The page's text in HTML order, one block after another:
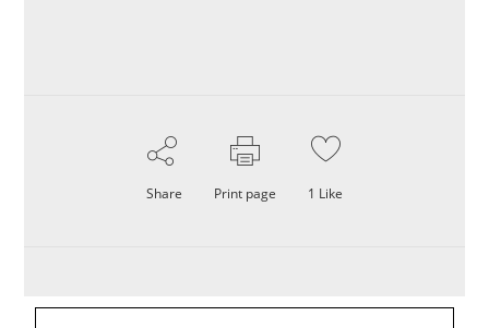
Share Print page 1 Like